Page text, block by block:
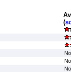
(